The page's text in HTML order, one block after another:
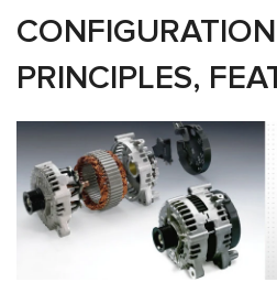
PRINCIPLES,